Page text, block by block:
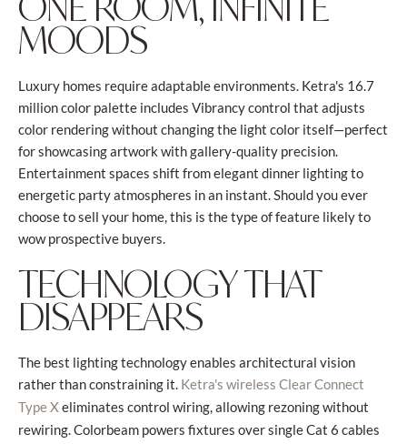
MOODS
Luxury homes require adaptable environments. Ketra's 16.7
million color palette includes Vibrancy control that adjusts
color rendering without changing the light color itself—perfect
for showcasing artwork with gallery-quality precision.
Entertainment spaces shift from elegant dinner lighting to
energetic party atmospheres in an instant. Should you ever
choose to sell your home, this is the type of feature likely to
wow prospective buyers.
TECHNOLOGY THAT
DISAPPEARS
The best lighting technology enables architectural vision
rather than constraining it. Ketra's wireless Clear Connect
Type X eliminates control wiring, allowing rezoning without
rewiring. Colorbeam powers fixtures over single Cat 6 cables